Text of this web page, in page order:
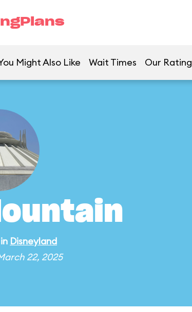
Might Also Like Wait Times Our Rating
in Disneyland
22, 2025